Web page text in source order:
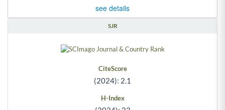
see details
SJR
CiteScore
(2024): 2.1
H-Index